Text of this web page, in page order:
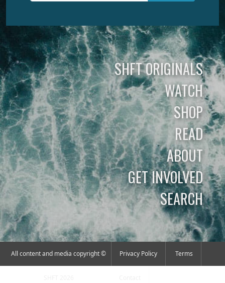
SHFT ORIGINALS
WATCH
SHOP
READ
ABOUT
GET INVOLVED
SEARCH
All content and media copyright © Privacy Policy Terms